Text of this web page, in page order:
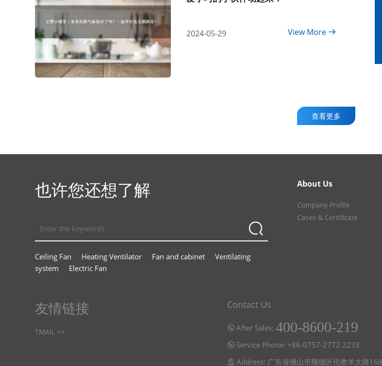
2024-05-29 View More
查看更多
也许您还想了解
Ceiling Fan Heating Ventilator Fan and cabinet
Ventilating
system
Electric Fan
About Us
Company Profile
Cases & Certificate
友情链接
TMAIL >>
Contact Us
After Sales: 400-8600-219
Service Phone: +86-0757-2772 2233
Address: 广东省佛山市顺德区伦教羊大路